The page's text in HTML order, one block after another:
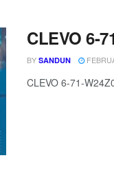
CLEVO 6-
BY SANDUN
CLEVO 6-71-